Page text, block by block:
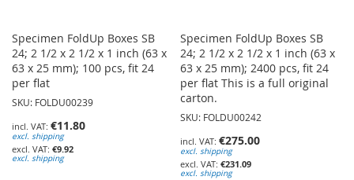
Specimen FoldUp Boxes SB
24; 2 1/2 x 2 1/2 x 1 inch (63 x
63 x 25 mm); 100 pcs, fit 24
per flat
SKU: FOLDU00239
€11.80
excl. shipping
€9.92
excl. shipping
Specimen FoldUp Boxes SB
24; 2 1/2 x 2 1/2 x 1 inch (63 x
63 x 25 mm); 2400 pcs, fit 24
per flat This is a full original
carton.
SKU: FOLDU00242
€275.00
excl. shipping
€231.09
excl. shipping